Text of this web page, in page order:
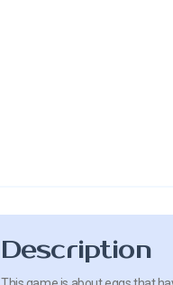
Description